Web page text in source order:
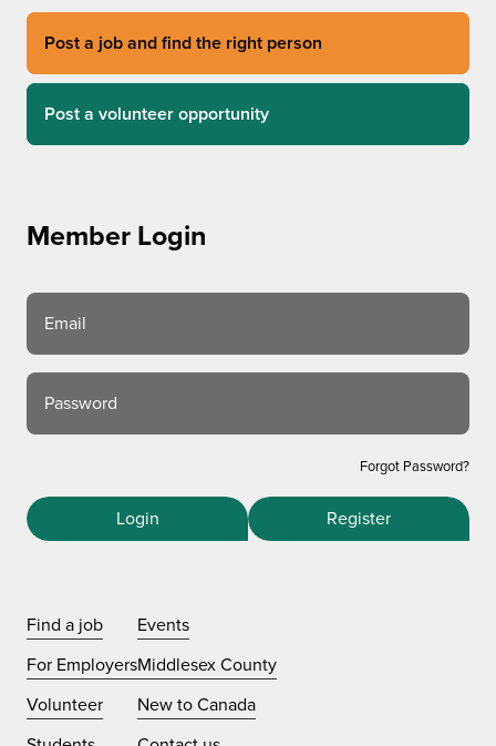
Post a job and find the right person
Post a volunteer opportunity
Member Login
Email
Password
Forgot Password?
Login Register
Find a job
For Employers
Volunteer
Events
Middlesex County
New to Canada